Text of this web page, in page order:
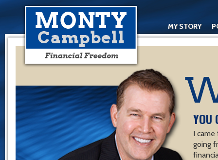
MY STORY
YOU
I
going